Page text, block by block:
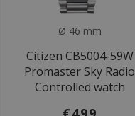
Ø 46 mm
Citizen CB5004-59W
Promaster Sky Radio
Controlled watch